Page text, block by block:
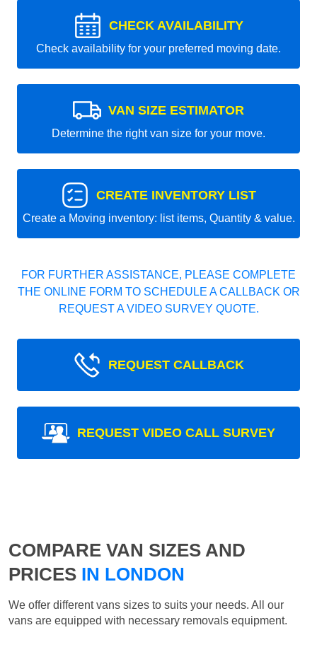
CHECK AVAILABILITY
Check availability for your preferred moving date.
VAN SIZE ESTIMATOR
Determine the right van size for your move.
CREATE INVENTORY LIST
Create a Moving inventory: list items, Quantity & value.
FOR FURTHER ASSISTANCE, PLEASE COMPLETE
THE ONLINE FORM TO SCHEDULE A CALLBACK OR
REQUEST A VIDEO SURVEY QUOTE.
REQUEST CALLBACK
REQUEST VIDEO CALL SURVEY
COMPARE VAN SIZES AND
PRICES IN LONDON
We offer different vans sizes to suits your needs. All our
vans are equipped with necessary removals equipment.